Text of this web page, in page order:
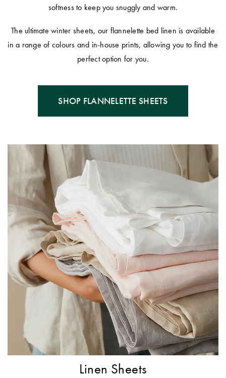
softness to keep you snuggly and warm.
The ultimate winter sheets, our flannelette bed linen is available
in a range of colours and in-house prints, allowing you to find the
perfect option for you.
SHOP FLANNELETTE SHEETS
Linen Sheets